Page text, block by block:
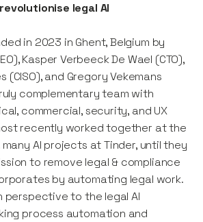
legal AI
in 2023 in Ghent, Belgium by
Kasper Verbeeck De Wael (CTO),
(CISO), and Gregory Vekemans
complementary team with
commercial, security, and UX
recently worked together at the
many AI projects at Tinder, until they
to remove legal & compliance
by automating legal work.
perspective to the legal AI
process automation and